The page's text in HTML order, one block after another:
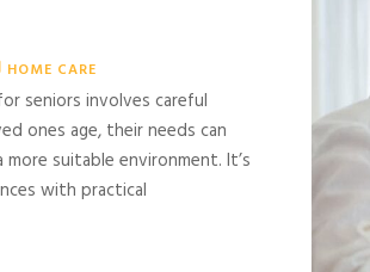
HOME CARE
seniors involves careful
ones age, their needs can
suitable environment. It’s
with practical